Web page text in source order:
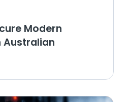
Modern
Australian